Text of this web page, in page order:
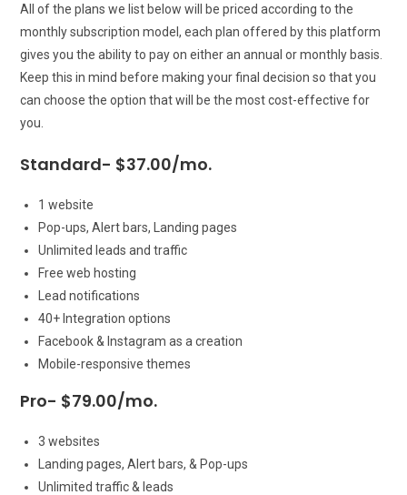
All of the plans we list below will be priced according to the
monthly subscription model, each plan offered by this platform
gives you the ability to pay on either an annual or monthly basis.
Keep this in mind before making your final decision so that you
can choose the option that will be the most cost-effective for
you.
Standard- $37.00/mo.
1 website
Pop-ups, Alert bars, Landing pages
Unlimited leads and traffic
Free web hosting
Lead notifications
40+ Integration options
Facebook & Instagram as a creation
Mobile-responsive themes
Pro- $79.00/mo.
3 websites
Landing pages, Alert bars, & Pop-ups
Unlimited traffic & leads